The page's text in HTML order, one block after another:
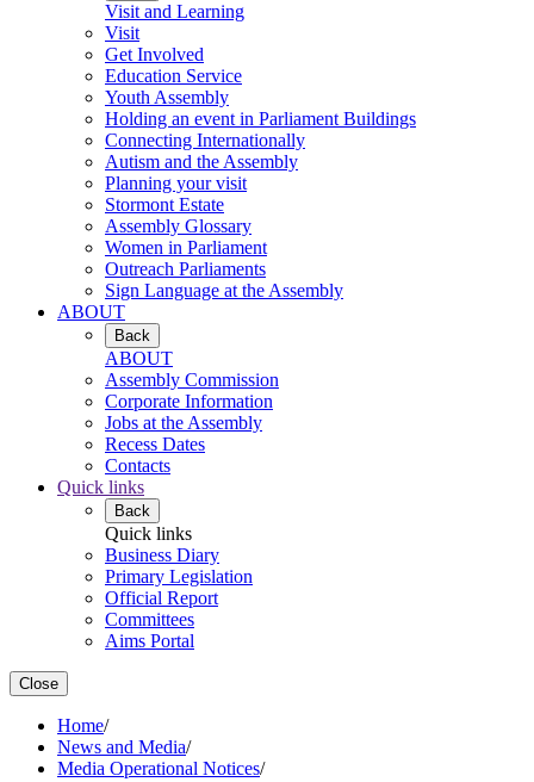
Visit and Learning
Visit
Get Involved
Education Service
Youth Assembly
Holding an event in Parliament Buildings
Connecting Internationally
Autism and the Assembly
Planning your visit
Stormont Estate
Assembly Glossary
Women in Parliament
Outreach Parliaments
Sign Language at the Assembly
ABOUT
Back
ABOUT
Assembly Commission
Corporate Information
Jobs at the Assembly
Recess Dates
Contacts
Quick links
Back
Quick links
Business Diary
Primary Legislation
Official Report
Committees
Aims Portal
Close
Home/
News and Media/
Media Operational Notices/